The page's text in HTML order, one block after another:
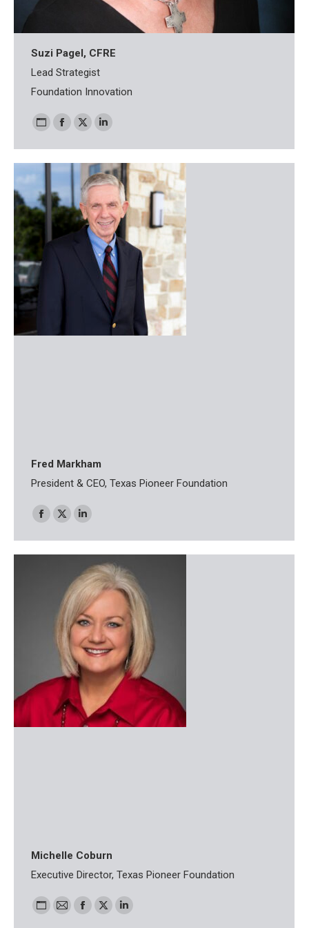
Suzi Pagel, CFRE
Lead Strategist
Foundation Innovation
Personal
blog
/
Facebook
X Linkedin
Fred Markham
President & CEO, Texas Pioneer Foundation
Facebook
X Linkedin
Michelle Coburn
Executive Director, Texas Pioneer Foundation
Personal
E-
Facebook
X Linkedin